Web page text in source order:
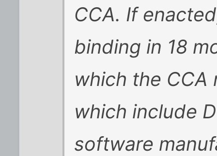
CCA. If
binding in 18
which the
which include
software